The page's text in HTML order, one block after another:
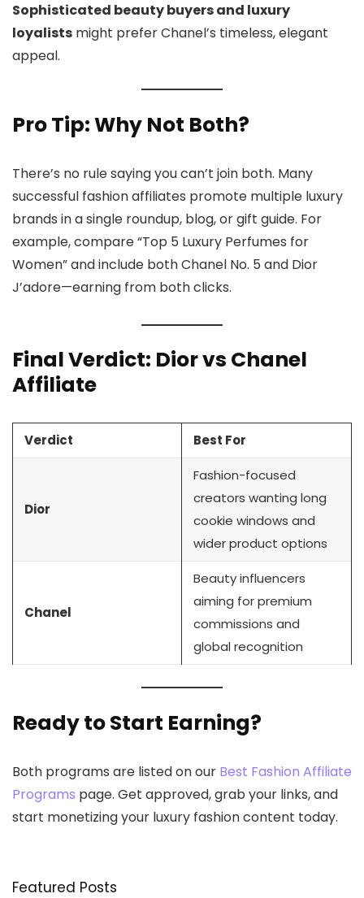
Sophisticated beauty buyers and luxury
loyalists might prefer Chanel’s timeless, elegant
appeal.
Pro Tip: Why Not Both?
There’s no rule saying you can’t join both. Many
successful fashion affiliates promote multiple luxury
brands in a single roundup, blog, or gift guide. For
example, compare “Top 5 Luxury Perfumes for
Women” and include both Chanel No. 5 and Dior
J’adore—earning from both clicks.
Final Verdict: Dior vs Chanel
Affiliate
Verdict Best For
Dior
Fashion-focused
creators wanting long
cookie windows and
wider product options
Chanel
Beauty influencers
aiming for premium
commissions and
global recognition
Ready to Start Earning?
Both programs are listed on our Best Fashion Affiliate
Programs page. Get approved, grab your links, and
start monetizing your luxury fashion content today.
Featured Posts